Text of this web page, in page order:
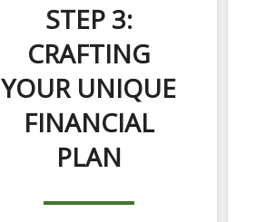
STEP 3:
CRAFTING
YOUR UNIQUE
FINANCIAL
PLAN